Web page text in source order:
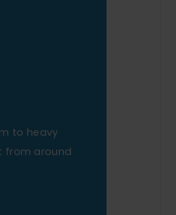
to heavy
from around